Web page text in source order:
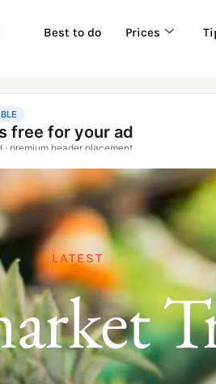
Best to do Prices
LATEST